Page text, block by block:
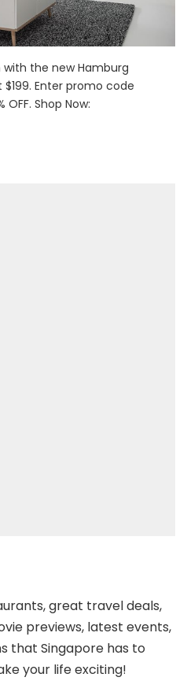
the new Hamburg
Enter promo code
OFF. Shop Now:
great travel deals,
previews, latest events,
that Singapore has to
your life exciting!